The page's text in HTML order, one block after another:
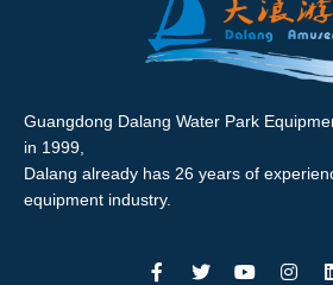
Guangdong Dalang Water Park
in 1999,
Dalang already has 26 years of
equipment industry.